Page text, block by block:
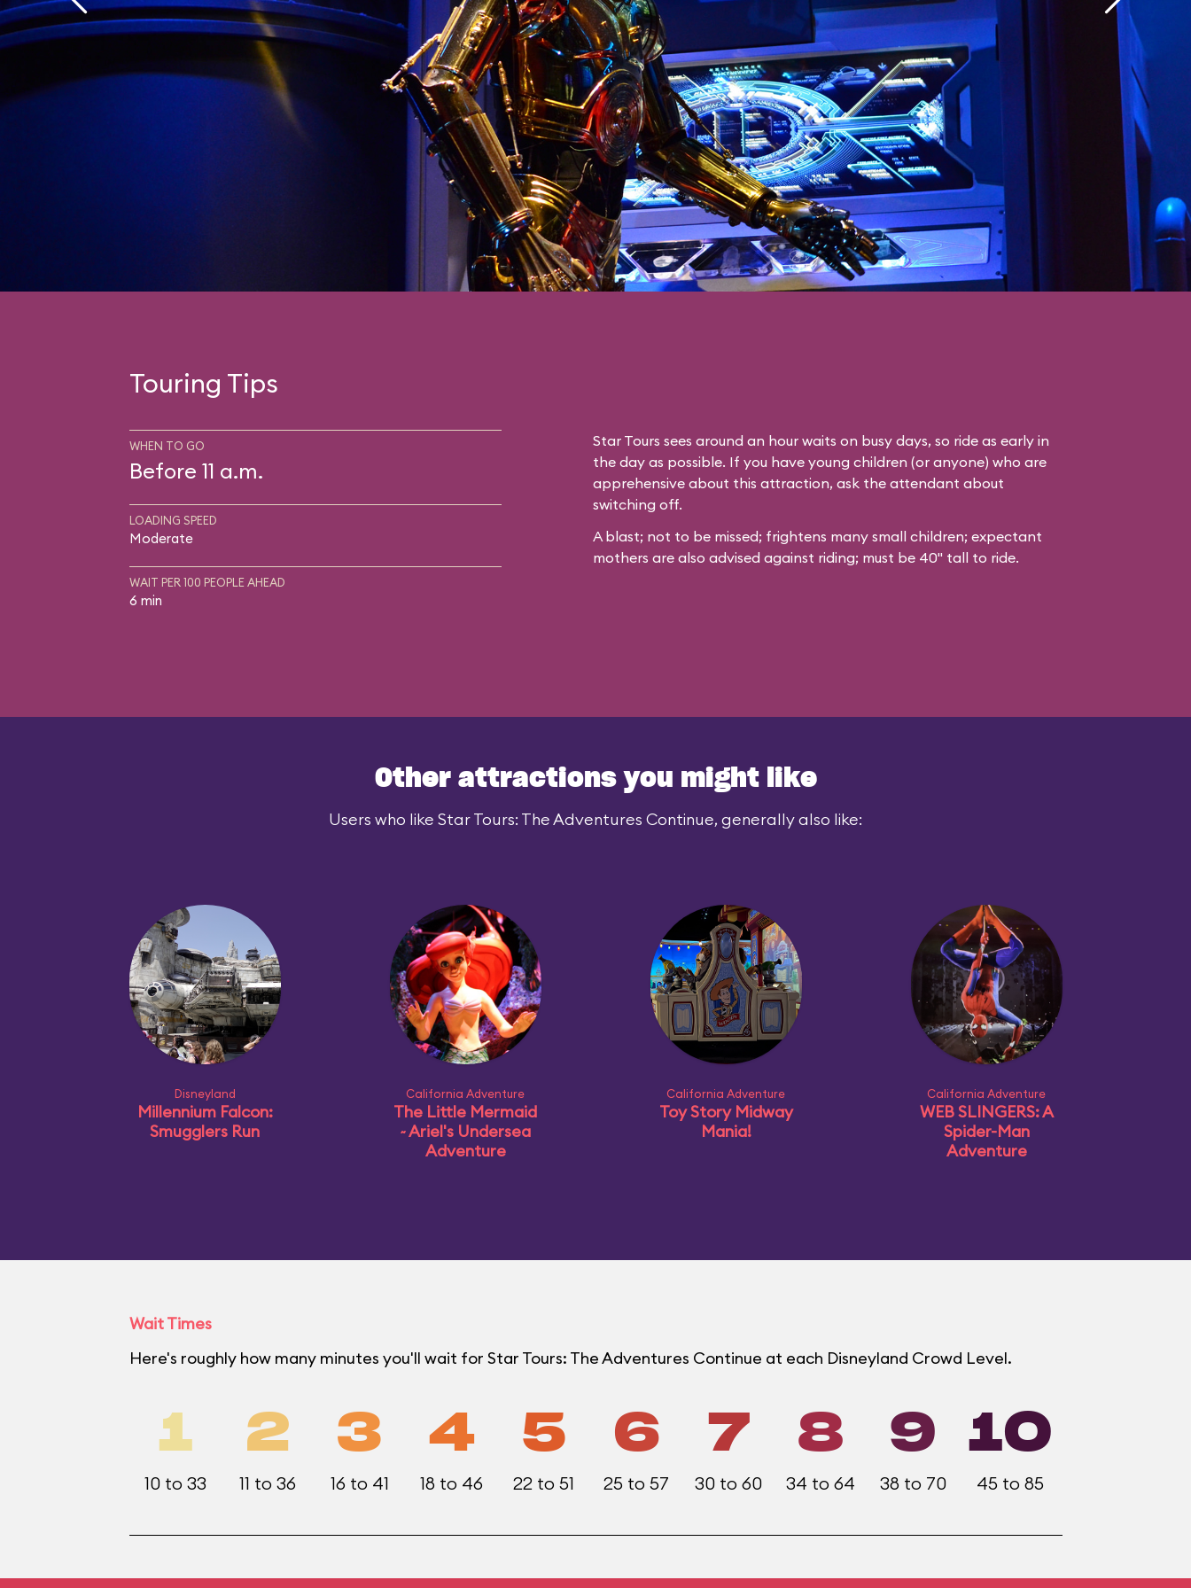
Fans of the former ride will be thrilled to
find a wealth of references (along with
hidden Disney characters and Star Wars
inside jokes) inside the detailed queue,
and those made uncomfortable by the
old ride’s jerkiness will be surprised at
how smooth and well-synchronized the
reprogrammed experience now is.
Touring Tips
WHEN TO GO
Before 11 a.m.
LOADING SPEED
Moderate
WAIT PER 100 PEOPLE AHEAD
6 min
Star Tours sees around an hour waits on busy days, so ride as early in
the day as possible. If you have young children (or anyone) who are
apprehensive about this attraction, ask the attendant about
switching off.
A blast; not to be missed; frightens many small children; expectant
mothers are also advised against riding; must be 40" tall to ride.
Other attractions you might like
Users who like Star Tours: The Adventures Continue, generally also like:
Disneyland
Millennium Falcon:
Smugglers Run
California Adventure
The Little Mermaid
~ Ariel's Undersea
Adventure
California Adventure
Toy Story Midway
Mania!
California Adventure
WEB SLINGERS: A
Spider-Man
Adventure
Wait Times
Here's roughly how many minutes you'll wait for Star Tours: The Adventures Continue at each Disneyland Crowd Level.
1
10 to 33
2
11 to 36
3
16 to 41
4
18 to 46
5
22 to 51
6
25 to 57
7
30 to 60
8
34 to 64
9
38 to 70
10
45 to 85